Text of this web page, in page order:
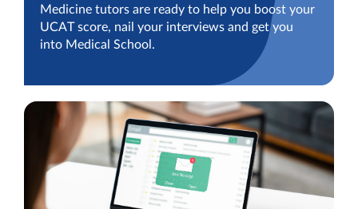
Medicine tutors are ready to help you boost your
UCAT score, nail your interviews and get you
into Medical School.